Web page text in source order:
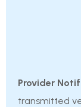
Provider
transmitted